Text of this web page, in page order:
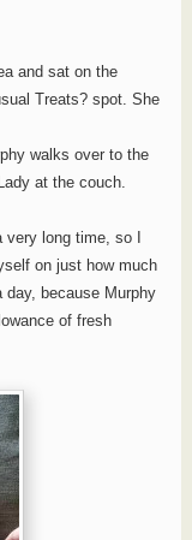
and sat on the
Treats? spot. She
walks over to the
at the couch.
very long time, so I
on just how much
day, because Murphy
of fresh